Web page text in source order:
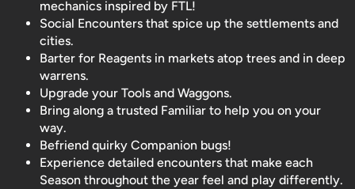
mechanics inspired by FTL!
Social Encounters that spice up the settlements and
cities.
Barter for Reagents in markets atop trees and in deep
warrens.
Upgrade your Tools and Waggons.
Bring along a trusted Familiar to help you on your
way.
Befriend quirky Companion bugs!
Experience detailed encounters that make each
Season throughout the year feel and play differently.